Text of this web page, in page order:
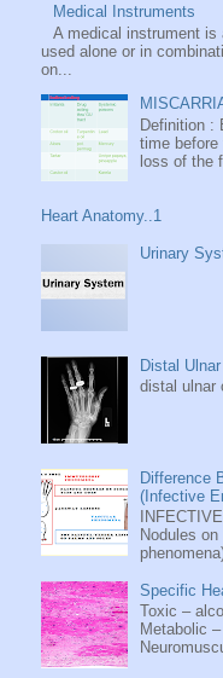
Medical Instruments
A medical instrument is
used alone or in
on...
Definition :
time
loss of the
Heart Anatomy..1
Urinary
Distal
distal ulnar
Difference
(Infective
Nodules
Specific
Toxic –
Metabolic